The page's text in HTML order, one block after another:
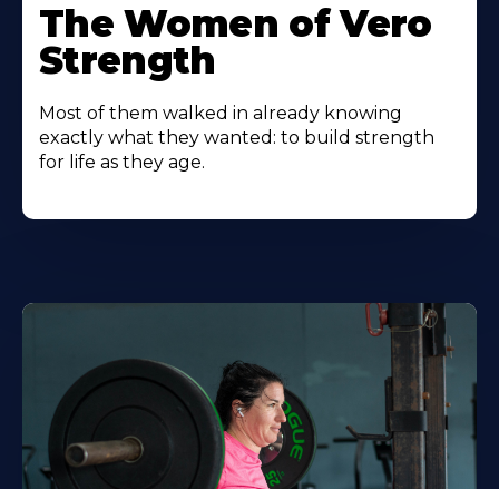
The Women of Vero
Strength
Most of them walked in already knowing
exactly what they wanted: to build strength
for life as they age.